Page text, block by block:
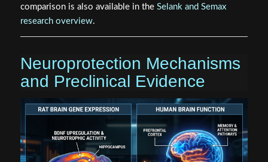
comparison is also available in the Selank and Semax
research overview.
Neuroprotection Mechanisms
and Preclinical Evidence